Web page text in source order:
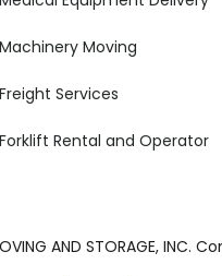
Machinery Moving
Freight Services
Forklift Rental and Operator
AND STORAGE,